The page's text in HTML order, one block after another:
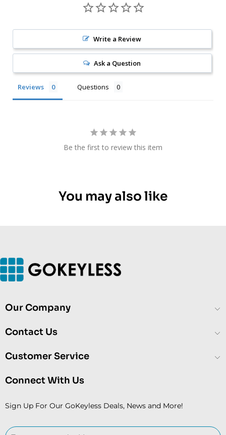
Write a Review
Ask a Question
Reviews Questions
Be the first to review this item
You may also like
Our Company
Contact Us
Customer Service
Connect With Us
Sign Up For Our GoKeyless Deals, News and More!